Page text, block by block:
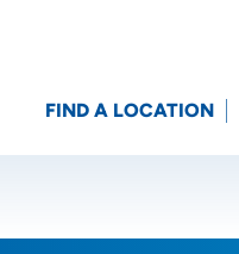
Location (City or Zip)
FIND A LOCATION